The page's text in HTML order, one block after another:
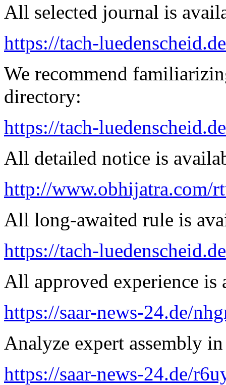
All selected journal is
https://tach-
We recommend
directory:
https://tach-
All detailed notice is
http://www.obhijatra.com/
All long-awaited rule is
https://tach-
All approved experience
https://saar-news-24.de/
Analyze expert assembly
https://saar-news-24.de/